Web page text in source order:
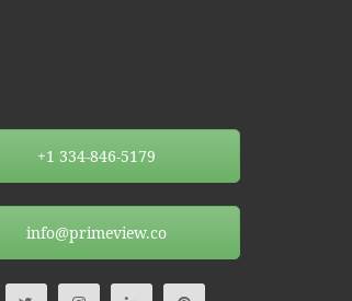
+1 334-846-5179
info@primeview.co